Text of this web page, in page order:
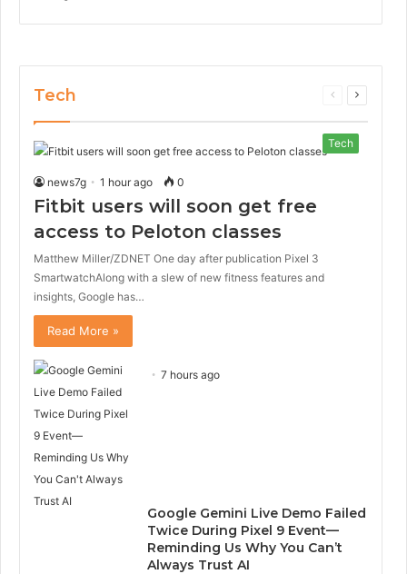
Tech
Previous
Next
Tech
news7g 1 hour ago 0
Fitbit users will soon get free
access to Peloton classes
Matthew Miller/ZDNET One day after publication Pixel 3
SmartwatchAlong with a slew of new fitness features and
insights, Google has…
Read More »
7 hours ago
Google Gemini Live Demo Failed
Twice During Pixel 9 Event—
Reminding Us Why You Can’t
Always Trust AI